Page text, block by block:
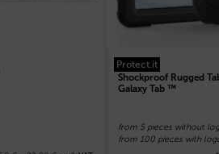
Protect.it
Shockproof Rugged
Galaxy Tab ™
from 5 pieces without
from 100 pieces with